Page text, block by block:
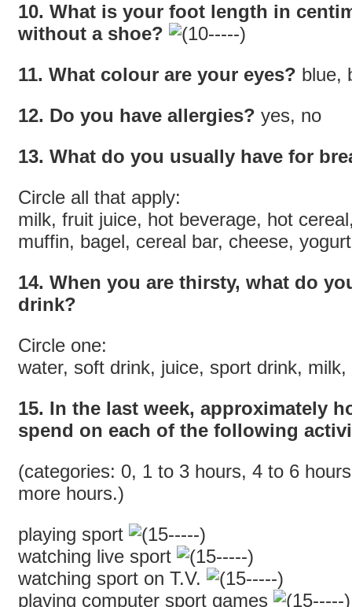
10. What is your foot length in
without a shoe?
11. What colour are your eyes? blue,
12. Do you have allergies? yes, no
13. What do you usually have for
Circle all that apply:
milk, fruit juice, hot beverage, hot
muffin, bagel, cereal bar, cheese,
14. When you are thirsty, what do
drink?
Circle one:
water, soft drink, juice, sport drink,
15. In the last week, approximately
spend on each of the following
(categories: 0, 1 to 3 hours, 4 to 6
more hours.)
playing sport
watching live sport
watching sport on T.V.
playing computer sport games